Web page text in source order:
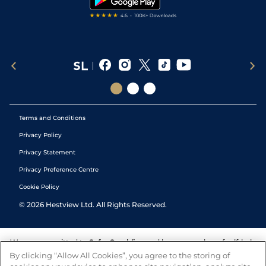
Terms and Conditions
Privacy Policy
Privacy Statement
Privacy Preference Centre
Cookie Policy
© 2026 Hestview Ltd. All Rights Reserved.
We are committed to Safer Gambling and have a number of self-help
tools to help you manage your gambling. We also work with a
number of independent charitable organisations who can offer help
By clicking “Allow All Cookies”, you agree to the storing of